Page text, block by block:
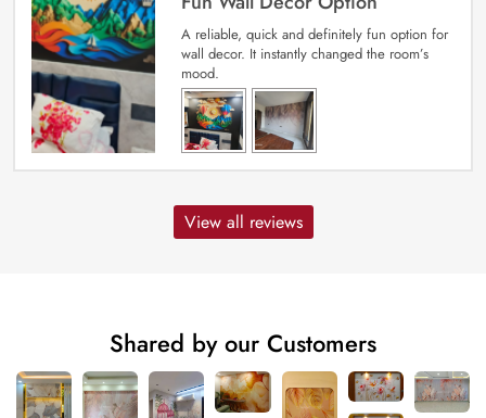
A reliable, quick and definitely fun option for
wall decor. It instantly changed the room’s
mood.
View all reviews
Shared by our Customers